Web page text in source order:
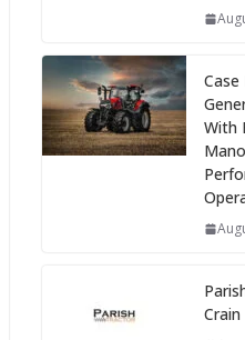
With